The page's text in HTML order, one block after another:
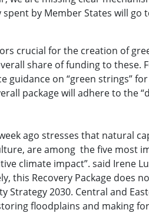
by Member States will go
crucial for the creation of
share of funding to
on “green strings”
package will adhere to the
ago stresses that natural
are among the five most
climate impact”. said Irene
this Recovery Package does
2030. Central and
floodplains and making